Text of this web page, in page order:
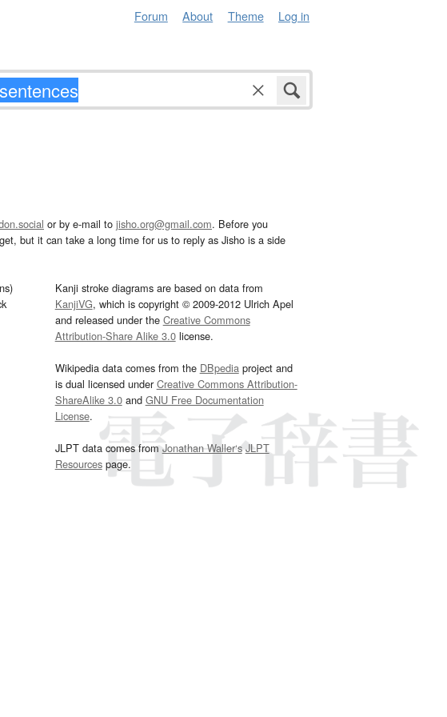
Forum About Theme Log in
or by e-mail to jisho.org@gmail.com. Before you
but it can take a long time for us to reply as Jisho is a side
Kanji stroke diagrams are based on data from
KanjiVG, which is copyright © 2009-2012 Ulrich Apel
and released under the Creative Commons
Attribution-Share Alike 3.0license.
Wikipedia data comes from the DBpediaproject and
is dual licensed underCreative Commons Attribution-
ShareAlike 3.0and GNU Free Documentation
License.
JLPT data comes fromJonathan Waller‘s JLPT
Resourcespage.